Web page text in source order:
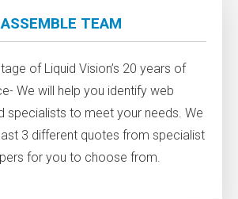
ASSEMBLE TEAM
of Liquid Vision’s 20 years of
We will help you identify web
specialists to meet your needs. We
3 different quotes from specialist
for you to choose from.